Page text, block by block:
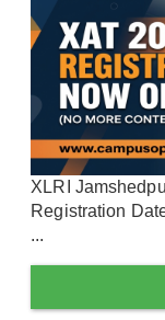
XLRI
Registration
...